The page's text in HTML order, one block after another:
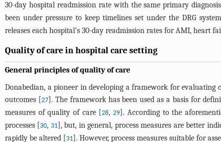
30-day hospital readmission rate with the same primary
been under pressure to keep timelines set under the DRG
releases each hospital’s 30-day readmission rates for AMI,
Quality of care in hospital care setting
General principles of quality of care
Donabedian, a pioneer in developing a framework for evaluating
outcomes [27]. The framework has been used as a basis for
measures of quality of care [28,29]. According to the
processes [30, 31], but, in general, process measures are better
rapidly be altered [31]. However, process measures suitable for